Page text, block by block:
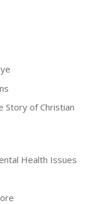
Story of Christian
Health Issues